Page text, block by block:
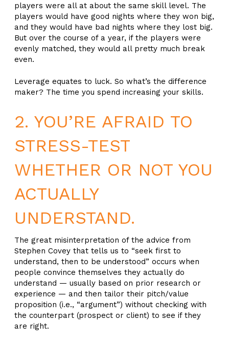
players were all at about the same skill level. The
players would have good nights where they won big,
and they would have bad nights where they lost big.
But over the course of a year, if the players were
evenly matched, they would all pretty much break
even.
Leverage equates to luck. So what’s the difference
maker? The time you spend increasing your skills.
2. YOU’RE AFRAID TO
STRESS-TEST
WHETHER OR NOT YOU
ACTUALLY
UNDERSTAND.
The great misinterpretation of the advice from
Stephen Covey that tells us to “seek first to
understand, then to be understood” occurs when
people convince themselves they actually do
understand — usually based on prior research or
experience — and then tailor their pitch/value
proposition (i.e., “argument”) without checking with
the counterpart (prospect or client) to see if they
are right.